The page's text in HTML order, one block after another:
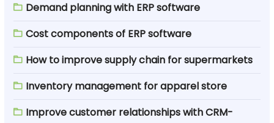
Demand planning with ERP software
Cost components of ERP software
How to improve supply chain for supermarkets
Inventory management for apparel store
Improve customer relationships with CRM-